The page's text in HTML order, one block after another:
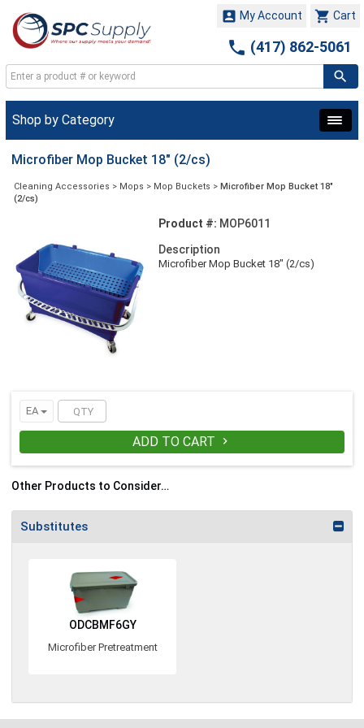
 Cart
 My Account
 (417) 862-5061
Shop by Category
Microfiber Mop Bucket 18" (2/cs)
Cleaning Accessories > Mops > Mop Buckets > Microfiber Mop Bucket 18"
(2/cs)
Product #: MOP6011
Description
Microfiber Mop Bucket 18" (2/cs)
EA
ADD TO CART 
Other Products to Consider…
Substitutes
ODCBMF6GY
Microfiber Pretreatment